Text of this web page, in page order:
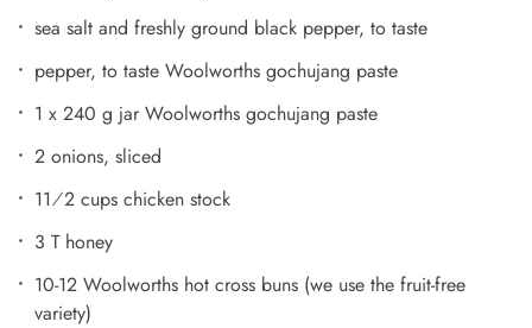
sea salt and freshly ground black pepper, to taste
pepper, to taste Woolworths gochujang paste
1 x 240 g jar Woolworths gochujang paste
2 onions, sliced
11⁄2 cups chicken stock
3 T honey
10-12 Woolworths hot cross buns (we use the fruit-free
variety)